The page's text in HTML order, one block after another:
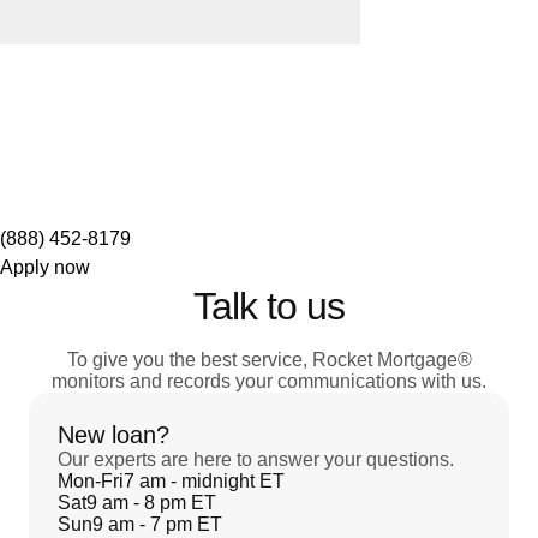
(888) 452-8179
Apply now
Talk to us
To give you the best service, Rocket Mortgage®
monitors and records your communications with us.
New loan?
Our experts are here to answer your questions.
Mon-Fri7 am - midnight ET
Sat9 am - 8 pm ET
Sun9 am - 7 pm ET